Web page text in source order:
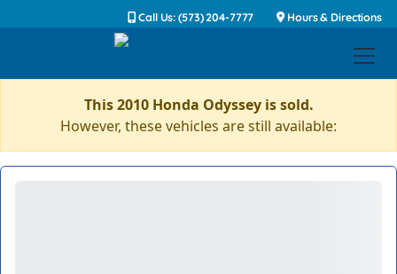
Call Us: (573) 204-7777 Hours & Directions
This 2010 Honda Odyssey is sold.
However, these vehicles are still available: